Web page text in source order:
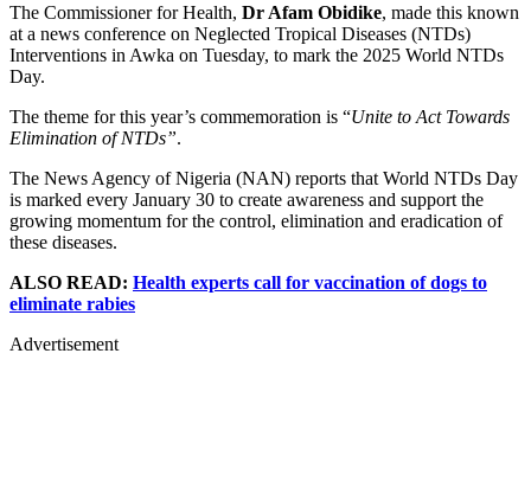
The Commissioner for Health, Dr Afam Obidike, made this known
at a news conference on Neglected Tropical Diseases (NTDs)
Interventions in Awka on Tuesday, to mark the 2025 World NTDs
Day.
The theme for this year’s commemoration is “Unite to Act Towards
Elimination of NTDs”.
The News Agency of Nigeria (NAN) reports that World NTDs Day
is marked every January 30 to create awareness and support the
growing momentum for the control, elimination and eradication of
these diseases.
ALSO READ: Health experts call for vaccination of dogs to
eliminate rabies
Advertisement